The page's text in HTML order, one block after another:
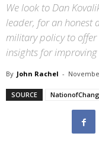
We look to Dan
leader, for an honest
military policy to
insights for
By John Rachel -
SOURCE